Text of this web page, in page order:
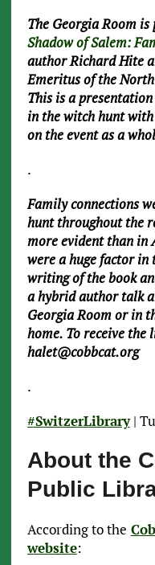
The Georgia Room
Shadow of Salem:
author Richard Hite
Emeritus of the
This is a
in the witch hunt
on the event as a
.
Family connections
hunt throughout the
more evident than in
were a huge factor
writing of the book
a hybrid author talk
Georgia Room or in
home. To receive
halet@cobbcat.org
.
#SwitzerLibrary|
About the
Public
According to the
website: